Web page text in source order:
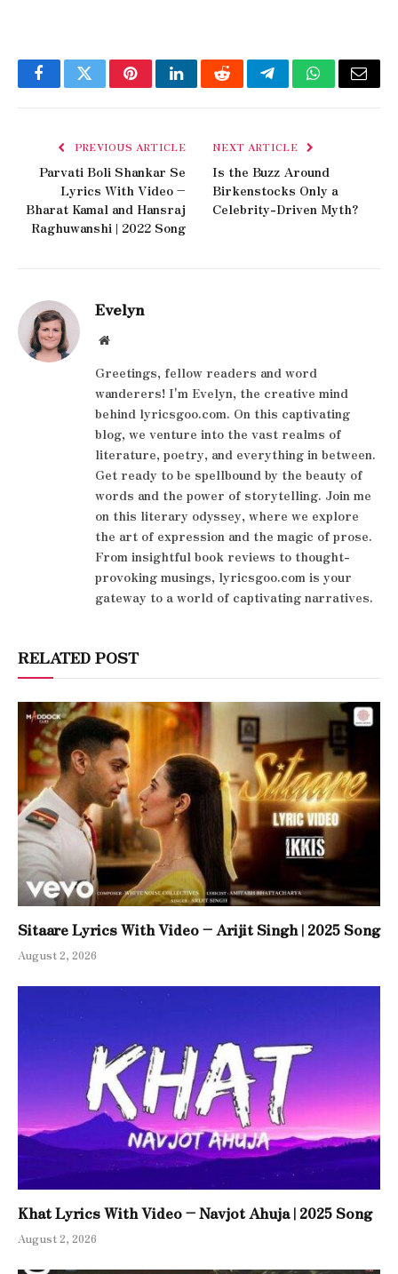
FacebookTwitterPinterestLinkedInRedditTelegramWhatsApp
Email
PREVIOUS ARTICLE
Parvati Boli Shankar Se
Lyrics With Video –
Bharat Kamal and Hansraj
Raghuwanshi | 2022 Song
NEXT ARTICLE
Is the Buzz Around
Birkenstocks Only a
Celebrity-Driven Myth?
Evelyn
Website
Greetings, fellow readers and word
wanderers! I'm Evelyn, the creative mind
behind lyricsgoo.com. On this captivating
blog, we venture into the vast realms of
literature, poetry, and everything in between.
Get ready to be spellbound by the beauty of
words and the power of storytelling. Join me
on this literary odyssey, where we explore
the art of expression and the magic of prose.
From insightful book reviews to thought-
provoking musings, lyricsgoo.com is your
gateway to a world of captivating narratives.
RELATED POST
Sitaare Lyrics With Video – Arijit Singh | 2025 Song
August 2, 2026
Khat Lyrics With Video – Navjot Ahuja | 2025 Song
August 2, 2026